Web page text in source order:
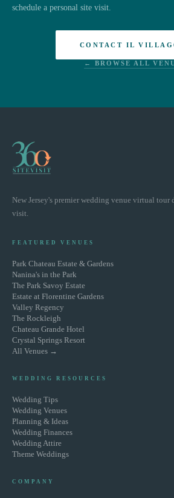
schedule a personal site visit.
CONTACT IL
← BROWSE ALL
New Jersey's premier wedding venue virtual tour
visit.
FEATURED VENUES
Park Chateau Estate & Gardens
Nanina's in the Park
The Park Savoy Estate
Estate at Florentine Gardens
Valley Regency
The Rockleigh
Chateau Grande Hotel
Crystal Springs Resort
All Venues →
WEDDING RESOURCES
Wedding Tips
Wedding Venues
Planning & Ideas
Wedding Finances
Wedding Attire
Theme Weddings
COMPANY